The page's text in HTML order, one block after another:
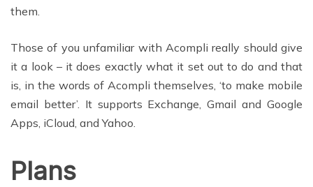
them.
Those of you unfamiliar with Acompli really should give
it a look – it does exactly what it set out to do and that
is, in the words of Acompli themselves, ‘to make mobile
email better’. It supports Exchange, Gmail and Google
Apps, iCloud, and Yahoo.
Plans